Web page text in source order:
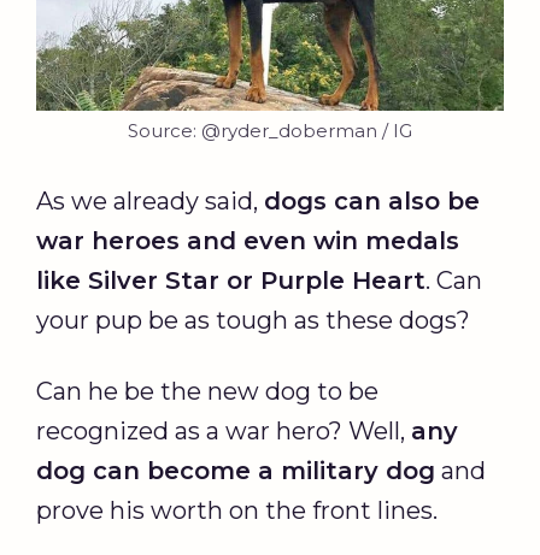
Source: @ryder_doberman / IG
As we already said, dogs can also be
war heroes and even win medals
like Silver Star or Purple Heart. Can
your pup be as tough as these dogs?
Can he be the new dog to be
recognized as a war hero? Well, any
dog can become a military dog and
prove his worth on the front lines.